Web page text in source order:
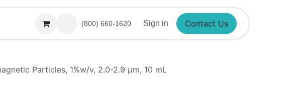
(800) 660-1620 Sign in Contact Us
Particles, 1%w/v, 2.0-2.9 µm, 10 mL